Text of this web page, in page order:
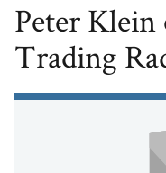
Peter
Trading